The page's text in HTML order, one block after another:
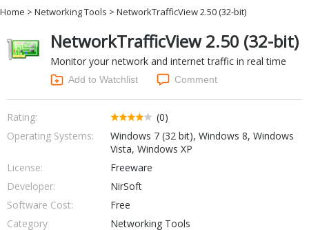
Developer & Programming
Finance & Accounts
Games
Internet Tools
Kids & Education
Networking Tools
Office & Business
Operating Systems & Distros
Portable Applications
Social Networking
System & Desktop Tools
Home > Networking Tools > NetworkTrafficView 2.50 (32-bit)
NetworkTrafficView 2.50 (32-bit)
Monitor your network and internet traffic in real time
Add to Watchlist Comment
Rating:
(0)
Operating Systems:
Windows 7 (32 bit), Windows 8, Windows
Vista, Windows XP
License:
Freeware
Developer:
NirSoft
Software Cost:
Free
Category
Networking Tools